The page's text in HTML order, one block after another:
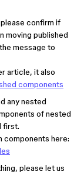
confirm if
moving published
message to
article, it also
components
any nested
of nested
first.
components here:
please let us